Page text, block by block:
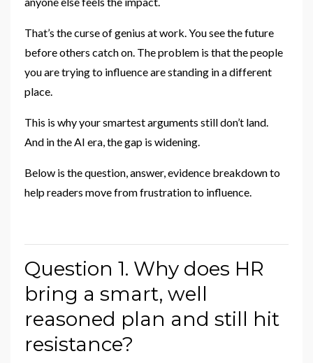
That’s the curse of genius at work. You see the future
before others catch on. The problem is that the people
you are trying to influence are standing in a different
place.
This is why your smartest arguments still don’t land.
And in the AI era, the gap is widening.
Below is the question, answer, evidence breakdown to
help readers move from frustration to influence.
Question 1. Why does HR
bring a smart, well
reasoned plan and still hit
resistance?